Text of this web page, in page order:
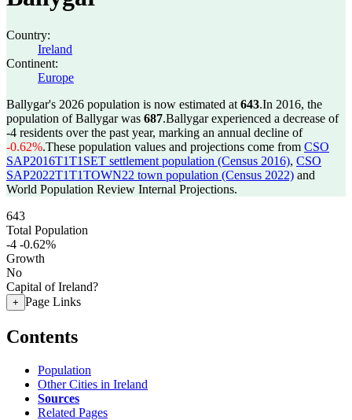
Country:
Ireland
Continent:
Europe
Ballygar's 2026 population is now estimated at 643.In 2016, the
population of Ballygar was 687.Ballygar experienced a decrease of
-4 residents over the past year, marking an annual decline of
-0.62%.These population values and projections come from CSO
SAP2016T1T1SET settlement population (Census 2016), CSO
SAP2022T1T1TOWN22 town population (Census 2022) and
World Population Review Internal Projections.
643
Total Population
-4 -0.62%
Growth
No
Capital of Ireland?
+ Page Links
Contents
Population
Other Cities in Ireland
Sources
Related Pages